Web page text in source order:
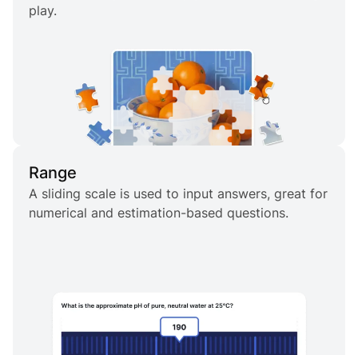
play.
Range
A sliding scale is used to input answers, great for
numerical and estimation-based questions.